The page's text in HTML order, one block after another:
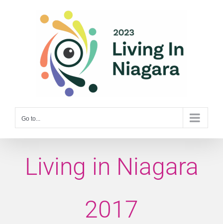
Go to...
Living in Niagara
2017